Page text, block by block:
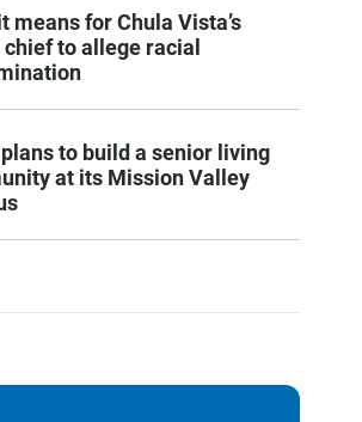
means for Chula Vista’s
to allege racial
plans to build a senior living
at its Mission Valley